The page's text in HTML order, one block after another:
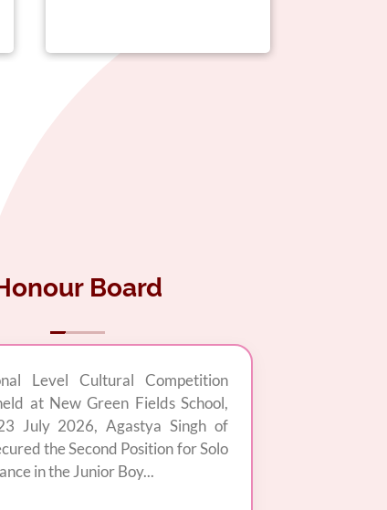
Board
Level Cultural Competition
at New Green Fields School,
July 2026, Agastya Singh of
the Second Position for Solo
in the Junior Boy...